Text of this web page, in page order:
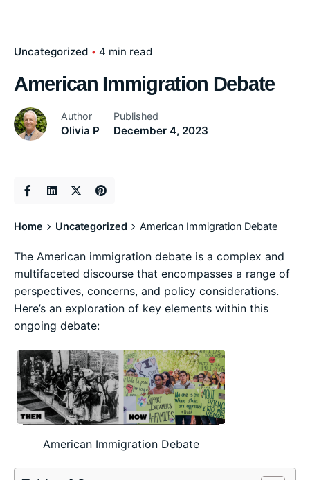
Uncategorized 4 min read
American Immigration Debate
Author
Olivia P
Published
December 4, 2023
Home Uncategorized American Immigration Debate
The American immigration debate is a complex and
multifaceted discourse that encompasses a range of
perspectives, concerns, and policy considerations.
Here’s an exploration of key elements within this
ongoing debate:
American Immigration Debate